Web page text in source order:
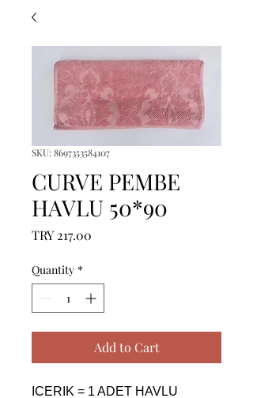
SKU: 8697353584107
CURVE PEMBE
HAVLU 50*90
TRY 217.00
Quantity *
Add to Cart
ICERIK = 1 ADET HAVLU